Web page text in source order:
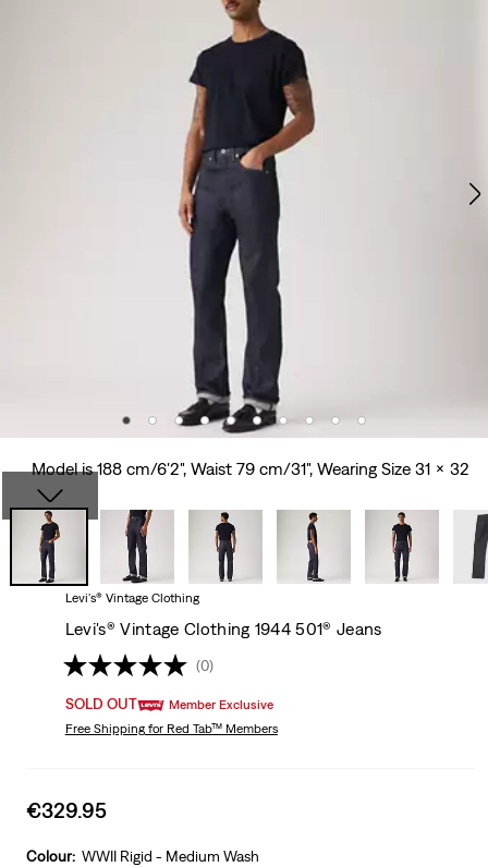
Model is 188 cm/6'2", Waist 79 cm/31", Wearing Size 31 x 32
Levi's® Vintage Clothing
Levi's® Vintage Clothing 1944 501® Jeans
(0)
SOLD OUT
Member Exclusive
Free Shippingfor Red Tab™ Members
Sale
is
€329.95
Colour: WWII Rigid - Medium Wash